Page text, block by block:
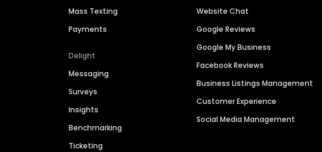
Mass Texting
Payments
Delight
Messaging
Surveys
Insights
Benchmarking
Ticketing
Website Chat
Google Reviews
Google My Business
Facebook Reviews
Business Listings Management
Customer Experience
Social Media Management